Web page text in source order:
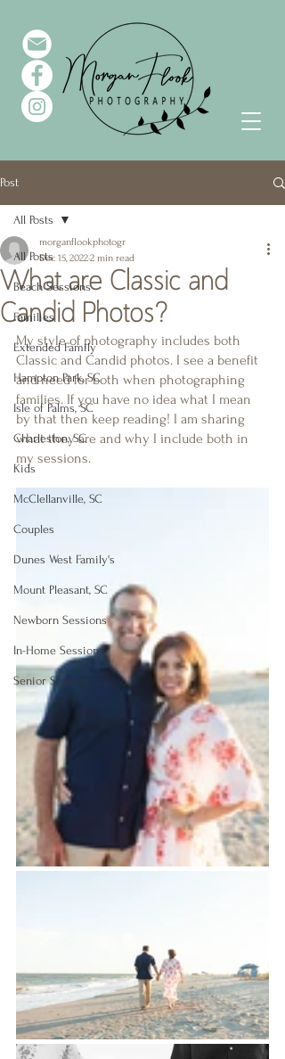
Post
All Posts
Beach Sessions
Families
Extended Family
Hampton Park, SC
Isle of Palms, SC
Charleston, SC
Kids
McClellanville, SC
Couples
Dunes West Family's
Mount Pleasant, SC
Newborn Sessions
In-Home Sessions
Senior Session
All Posts
What are Classic and
Candid Photos?
morganflookphotogr
Dec 15, 20222 min read
My style of photography includes both
Classic and Candid photos. I see a benefit
and need for both when photographing
families. If you have no idea what I mean
by that then keep reading! I am sharing
what they are and why I include both in
my sessions.